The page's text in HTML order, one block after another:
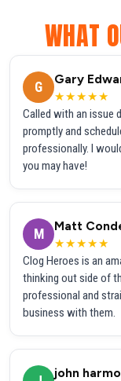
WHAT
G
Gary
★★★★★
Called with an issue
promptly and
professionally. I
you may have!
M
Matt
★★★★★
Clog Heroes is an
thinking out side of
professional and
business with them.
john